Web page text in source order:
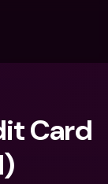
Card